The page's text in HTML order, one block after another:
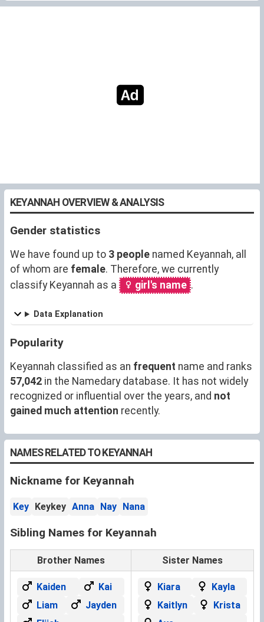
KEYANNAH OVERVIEW & ANALYSIS
Gender statistics
We have found up to 3 people named Keyannah, all
of whom are female. Therefore, we currently
classify Keyannah as a
girl's name .
Data Explanation
Popularity
Keyannah classified as an frequent name and ranks
57,042 in the Namedary database. It has not widely
recognized or influential over the years, and not
gained much attention recently.
NAMES RELATED TO KEYANNAH
Nickname for Keyannah
Key Keykey Anna Nay Nana
Sibling Names for Keyannah
Brother Names Sister Names
Kaiden
Kai
Liam
Jayden
Kiara
Kayla
Kaitlyn
Krista